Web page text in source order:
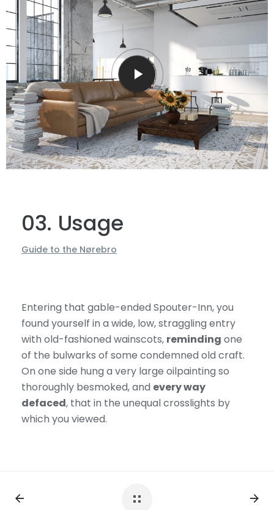
my trees, and but a few stray gleams steal into
the inner sanctuary.
03. Usage
Guide to the Nørebro
Entering that gable-ended Spouter-Inn, you
found yourself in a wide, low, straggling entry
with old-fashioned wainscots, reminding one
of the bulwarks of some condemned old craft.
On one side hung a very large oilpainting so
thoroughly besmoked, and every way
defaced, that in the unequal crosslights by
which you viewed.